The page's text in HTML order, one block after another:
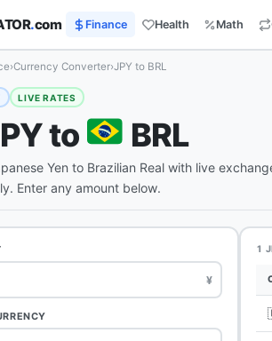
.com Finance Health Math
›Currency Converter›JPY to BRL
LIVE RATES
to BRL
Yen to Brazilian Real with live
Enter any amount below.
¥
1